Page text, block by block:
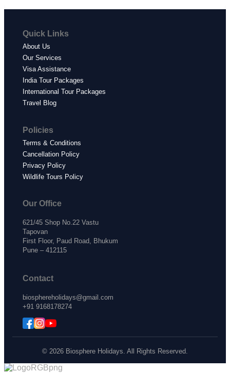
Quick Links
About Us
Our Services
Visa Assistance
India Tour Packages
International Tour Packages
Travel Blog
Policies
Terms & Conditions
Cancellation Policy
Privacy Policy
Wildlife Tours Policy
Our Office
621/45 Shop No.22 Vastu
Tapovan
First Floor, Paud Road, Bhukum
Pune – 412115
Contact
biosphereholidays@gmail.com
+91 9168178274
© 2026 Biosphere Holidays. All Rights Reserved.